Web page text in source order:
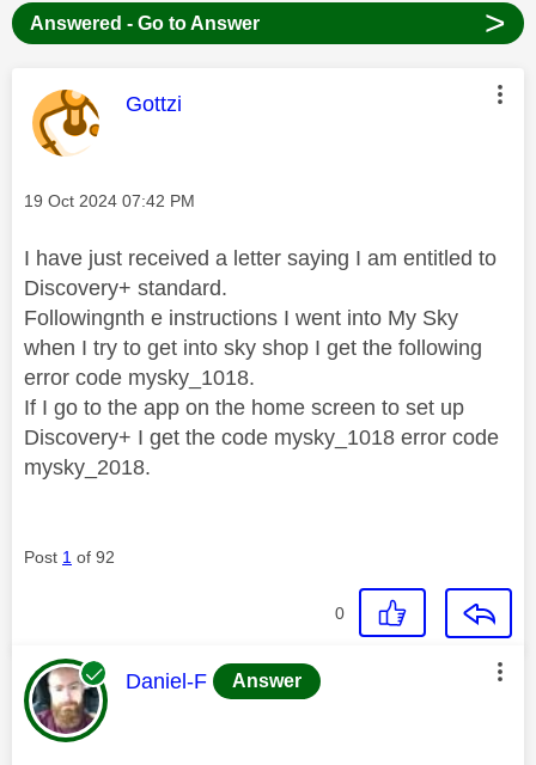
Answered - Go to Answer >
This message was authored by:
Gottzi
Message posted on
‎19 Oct 2024 07:42 PM
I have just received a letter saying I am entitled to
Discovery+ standard.
Followingnth e instructions I went into My Sky
when I try to get into sky shop I get the following
error code mysky_1018.
If I go to the app on the home screen to set up
Discovery+ I get the code mysky_1018 error code
mysky_2018.
Post 1 of 92
0
This message was authored by:
Daniel-F Answer